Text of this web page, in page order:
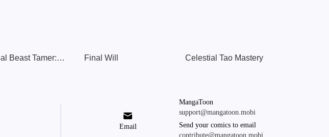
Global Beast Tamer: I Can See Evolution Paths Final Will Celestial Tao Mastery

Email
MangaToon
support@mangatoon.mobi
Send your comics to email
contribute@mangatoon.mobi